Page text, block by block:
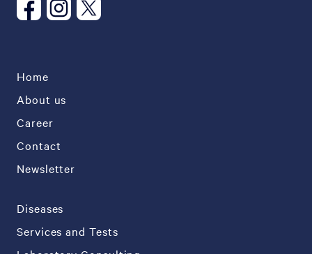
Home
About us
Career
Contact
Newsletter
Diseases
Services and Tests